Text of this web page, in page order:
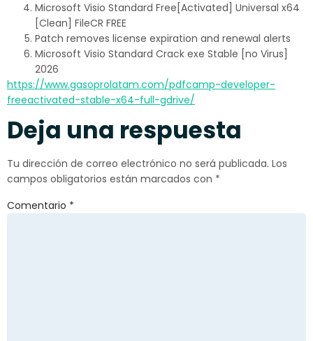
Microsoft Visio Standard Free[Activated] Universal x64
[Clean] FileCR FREE
Patch removes license expiration and renewal alerts
Microsoft Visio Standard Crack exe Stable [no Virus]
2026
https://www.gasoprolatam.com/pdfcamp-developer-
freeactivated-stable-x64-full-gdrive/
Deja una respuesta
Tu dirección de correo electrónico no será publicada. Los
campos obligatorios están marcados con *
Comentario *